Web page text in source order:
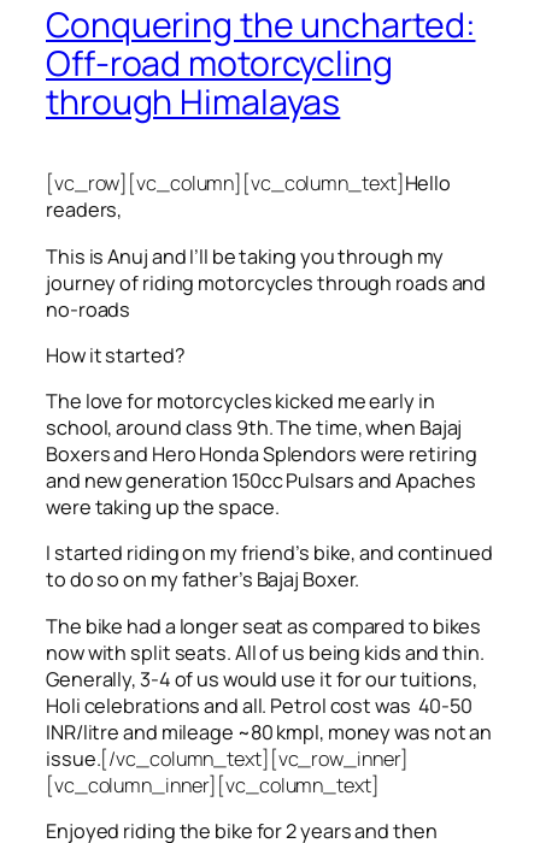
Conquering the uncharted:
Off-road motorcycling
through Himalayas
[vc_row][vc_column][vc_column_text]Hello
readers,
This is Anuj and I’ll be taking you through my
journey of riding motorcycles through roads and
no-roads
How it started?
The love for motorcycles kicked me early in
school, around class 9th. The time, when Bajaj
Boxers and Hero Honda Splendors were retiring
and new generation 150cc Pulsars and Apaches
were taking up the space.
I started riding on my friend’s bike, and continued
to do so on my father’s Bajaj Boxer.
The bike had a longer seat as compared to bikes
now with split seats. All of us being kids and thin.
Generally, 3-4 of us would use it for our tuitions,
Holi celebrations and all. Petrol cost was 40-50
INR/litre and mileage ~80 kmpl, money was not an
issue.[/vc_column_text][vc_row_inner]
[vc_column_inner][vc_column_text]
Enjoyed riding the bike for 2 years and then